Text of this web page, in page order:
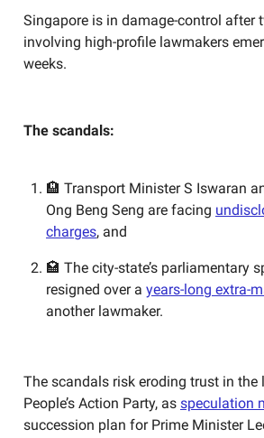
Singapore is in damage-control after
involving high-profile lawmakers
weeks.
The scandals:
🏨 Transport Minister S Iswaran
Ong Beng Seng are facing
charges, and
🏩 The city-state’s parliamentary
resigned over a years-long extra-
another lawmaker.
The scandals risk eroding trust in the
People’s Action Party, as speculation
succession plan for Prime Minister